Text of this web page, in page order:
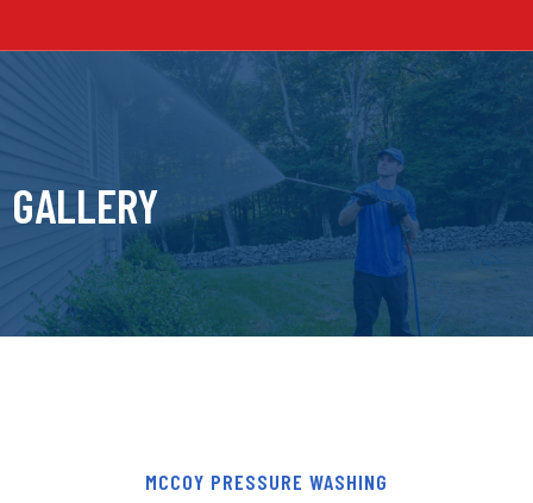
GALLERY
MCCOY PRESSURE WASHING